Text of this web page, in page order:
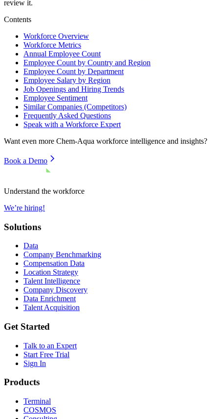
review it.
Contents
Workforce Overview
Workforce Metrics
Annual Employee Count
Employee Count by Country and Region
Employee Count by Department
Employee Salary by Region
Job Openings and Hiring Trends
Employee Sentiment
Similar Companies (Competitors)
Frequently Asked Questions
Speak with a Workforce Expert
Want even more Chem-Aqua workforce intelligence and insights?
Book a Demo
Understand the workforce
We’re hiring!
Solutions
Data
Company Benchmarking
Compensation Data
Location Strategy
Talent Intelligence
Company Discovery
Data Enrichment
Talent Acquisition
Get Started
Talk to an Expert
Start Free Trial
Sign In
Products
Terminal
COSMOS